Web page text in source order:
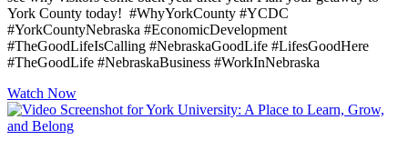
York County today! #WhyYorkCounty #YCDC
#YorkCountyNebraska #EconomicDevelopment
#TheGoodLifeIsCalling #NebraskaGoodLife #LifesGoodHere
#TheGoodLife #NebraskaBusiness #WorkInNebraska
Watch Now